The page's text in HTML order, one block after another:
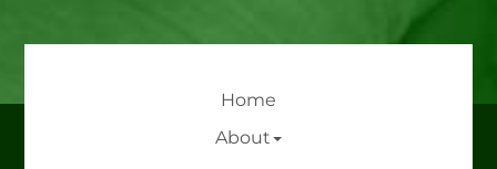
Home
About